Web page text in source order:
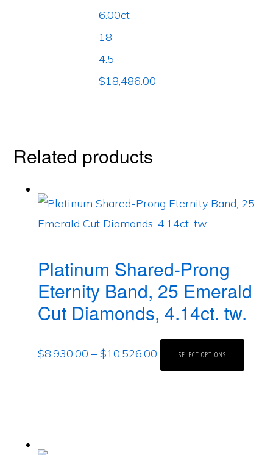
6.00ct
18
4.5
$18,486.00
Related products
Platinum Shared-Prong
Eternity Band, 25 Emerald
Cut Diamonds, 4.14ct. tw.
$8,930.00 –$10,526.00 SELECT OPTIONS